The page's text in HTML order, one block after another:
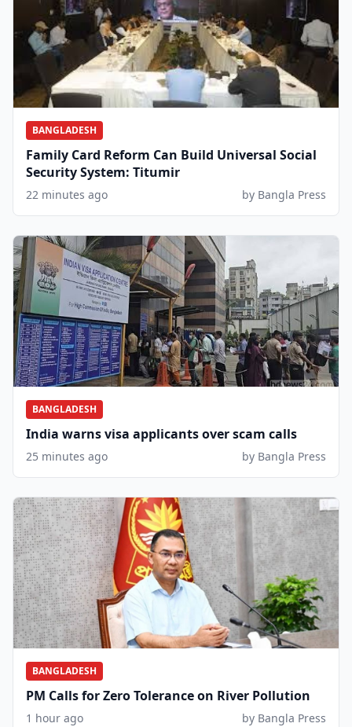
BANGLADESH
Family Card Reform Can Build Universal Social
Security System: Titumir
22 minutes ago by Bangla Press
BANGLADESH
India warns visa applicants over scam calls
25 minutes ago by Bangla Press
BANGLADESH
PM Calls for Zero Tolerance on River Pollution
1 hour ago by Bangla Press